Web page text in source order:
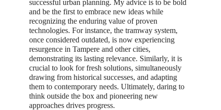
successful urban planning. My advice is to be bold
and be the first to embrace new ideas while
recognizing the enduring value of proven
technologies. For instance, the tramway system,
once considered outdated, is now experiencing
resurgence in Tampere and other cities,
demonstrating its lasting relevance. Similarly, it is
crucial to look for fresh solutions, simultaneously
drawing from historical successes, and adapting
them to contemporary needs. Ultimately, daring to
think outside the box and pioneering new
approaches drives progress.